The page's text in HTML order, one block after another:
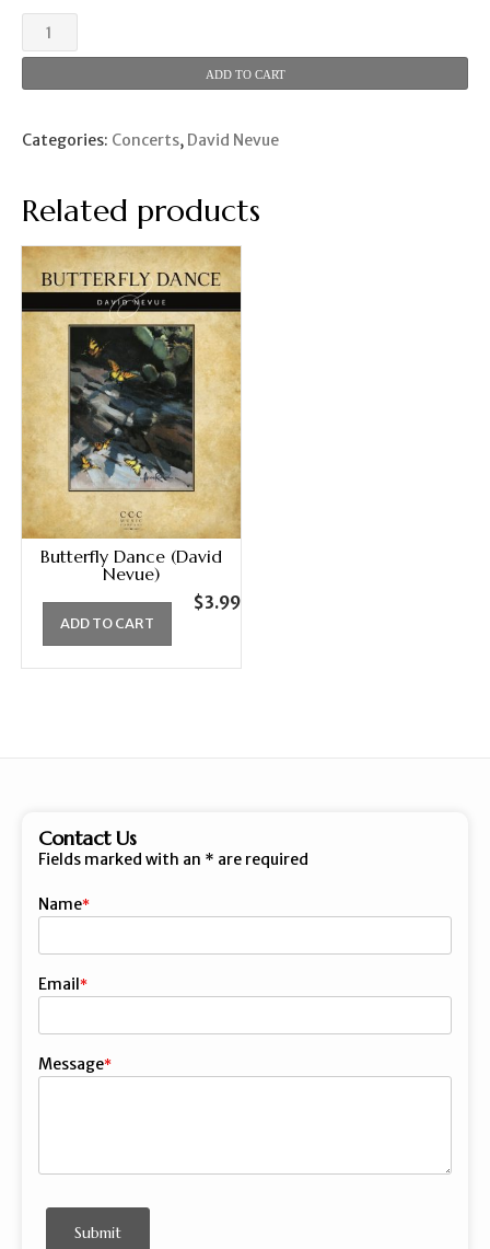
Concert
by
Nevue
ADD TO CART
Categories: Concerts, David Nevue
Related products
Butterfly Dance (David
Nevue)
$3.99
ADD TO CART
Contact Us
Fields marked with an * are required
Name
Email
Message